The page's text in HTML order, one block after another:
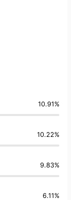
10.91%
10.22%
9.83%
6.11%